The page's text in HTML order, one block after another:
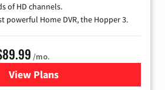
of HD channels.
powerful Home DVR, the Hopper 3.
/mo.
View Plans
for DISH TV